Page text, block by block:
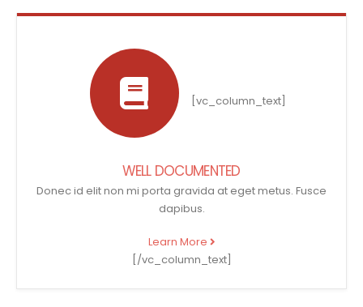
[vc_column_text]
WELL DOCUMENTED
Donec id elit non mi porta gravida at eget metus. Fusce
dapibus.
Learn More
[/vc_column_text]